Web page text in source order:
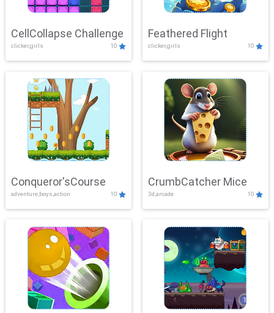
CellCollapse Challenge
clicker,girls 10
Feathered Flight
clicker,girls 10
Conqueror'sCourse
adventure,boys,action 10
CrumbCatcher Mice
3d,arcade 10